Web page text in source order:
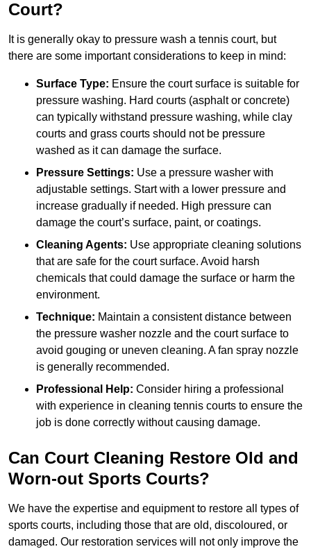
Court?
It is generally okay to pressure wash a tennis court, but
there are some important considerations to keep in mind:
Surface Type: Ensure the court surface is suitable for
pressure washing. Hard courts (asphalt or concrete)
can typically withstand pressure washing, while clay
courts and grass courts should not be pressure
washed as it can damage the surface.
Pressure Settings: Use a pressure washer with
adjustable settings. Start with a lower pressure and
increase gradually if needed. High pressure can
damage the court’s surface, paint, or coatings.
Cleaning Agents: Use appropriate cleaning solutions
that are safe for the court surface. Avoid harsh
chemicals that could damage the surface or harm the
environment.
Technique: Maintain a consistent distance between
the pressure washer nozzle and the court surface to
avoid gouging or uneven cleaning. A fan spray nozzle
is generally recommended.
Professional Help: Consider hiring a professional
with experience in cleaning tennis courts to ensure the
job is done correctly without causing damage.
Can Court Cleaning Restore Old and
Worn-out Sports Courts?
We have the expertise and equipment to restore all types of
sports courts, including those that are old, discoloured, or
damaged. Our restoration services will not only improve the